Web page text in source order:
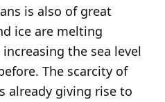
is also of great
ice are melting
the sea level
The scarcity of
already giving rise to